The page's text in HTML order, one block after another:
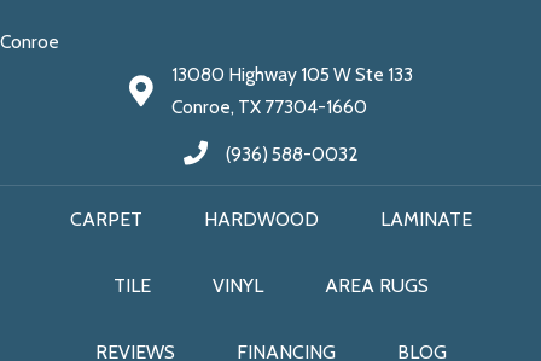
Conroe
13080 Highway 105 W Ste 133
Conroe, TX 77304-1660
(936) 588-0032
CARPET HARDWOOD LAMINATE
TILE VINYL AREA RUGS
REVIEWS FINANCING BLOG